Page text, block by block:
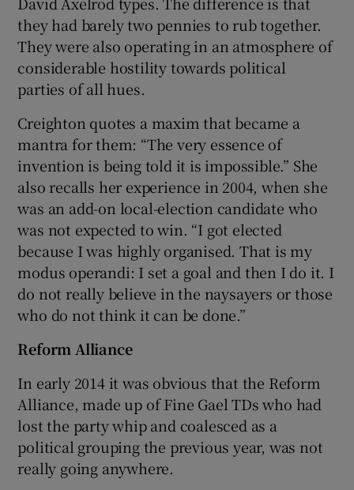
they had barely two pennies to rub together.
They were also operating in an atmosphere of
considerable hostility towards political
parties of all hues.
Creighton quotes a maxim that became a
mantra for them: “The very essence of
invention is being told it is impossible.” She
also recalls her experience in 2004, when she
was an add-on local-election candidate who
was not expected to win. “I got elected
because I was highly organised. That is my
modus operandi: I set a goal and then I do it. I
do not really believe in the naysayers or those
who do not think it can be done.”
Reform Alliance
In early 2014 it was obvious that the Reform
Alliance, made up of Fine Gael TDs who had
lost the party whip and coalesced as a
political grouping the previous year, was not
really going anywhere.